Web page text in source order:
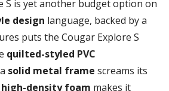
S is yet another budget option on
design language, backed by a
puts the Cougar Explore S
quilted-styled PVC
solid metal frame screams its
high-density foam makes it